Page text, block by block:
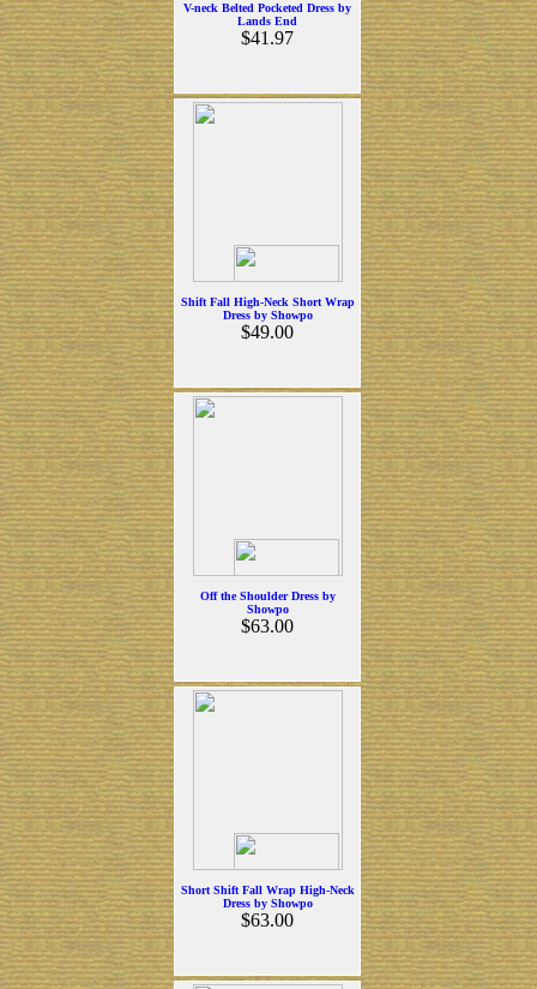
V-neck Belted Pocketed Dress by
Lands End
$41.97
Shift Fall High-Neck Short Wrap
Dress by Showpo
$49.00
Off the Shoulder Dress by
Showpo
$63.00
Short Shift Fall Wrap High-Neck
Dress by Showpo
$63.00